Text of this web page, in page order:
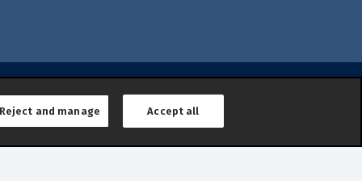
Reporting|General Product Safety
and manage Accept all